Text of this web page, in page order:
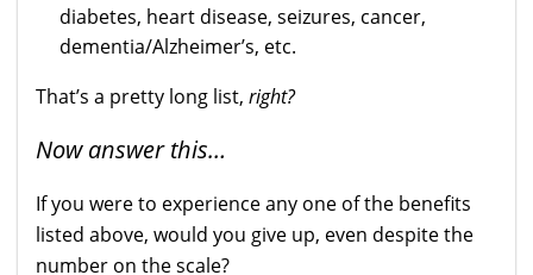
diabetes, heart disease, seizures, cancer,
dementia/Alzheimer’s, etc.
That’s a pretty long list, right?
Now answer this…
If you were to experience any one of the benefits
listed above, would you give up, even despite the
number on the scale?